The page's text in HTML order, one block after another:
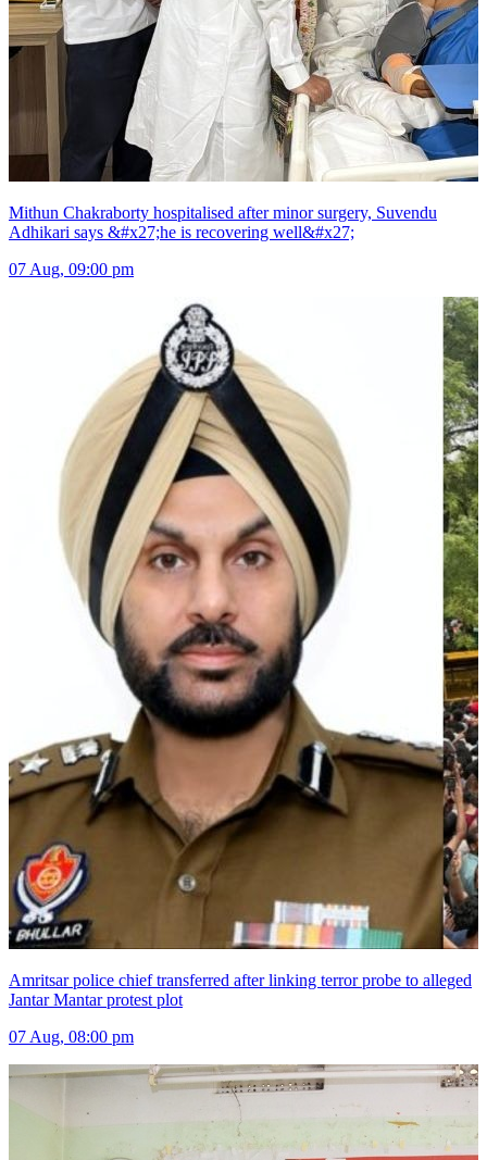
Mithun Chakraborty hospitalised after minor surgery, Suvendu
Adhikari says &#x27;he is recovering well&#x27;
07 Aug, 09:00 pm
Amritsar police chief transferred after linking terror probe to alleged
Jantar Mantar protest plot
07 Aug, 08:00 pm